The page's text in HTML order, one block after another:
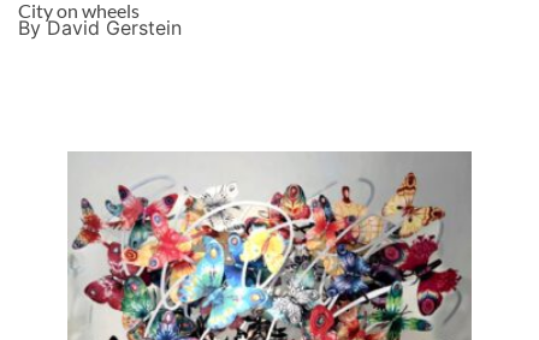
City on wheels
By David Gerstein